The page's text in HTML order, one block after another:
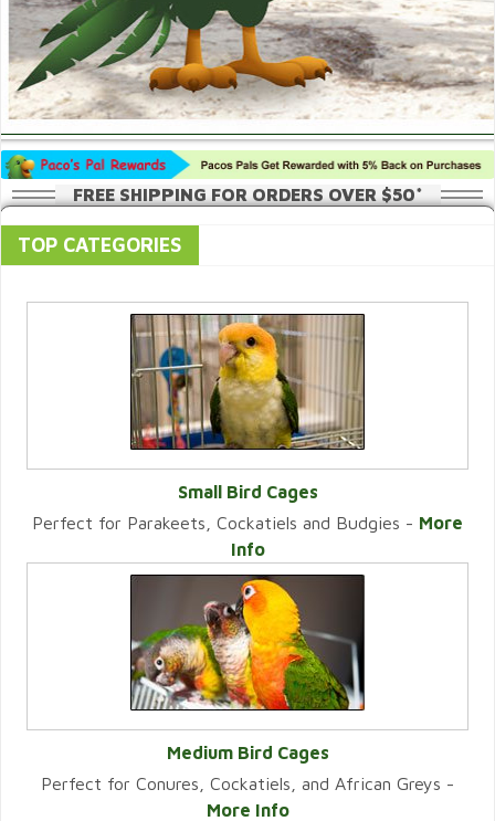
FREE SHIPPING FOR ORDERS OVER $50*
TOP CATEGORIES
VIEW CATEGORY
Small Bird Cages
Perfect for Parakeets, Cockatiels and Budgies - More
Info
VIEW CATEGORY
Medium Bird Cages
Perfect for Conures, Cockatiels, and African Greys -
More Info